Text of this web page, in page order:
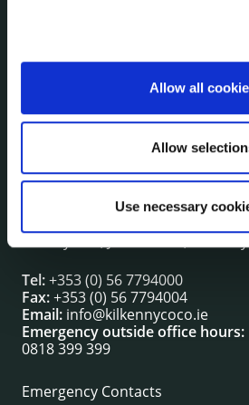
Allow all
Allow
Use necessary
irl - Public Notices
irl - Press releases
irl - Fire and Rescue Service
Tel:+353 (0) 56 7794000
Fax:+353 (0) 56 7794004
Email: info@kilkennycoco.ie
Emergency outside office hours:
0818 399 399
Emergency Contacts